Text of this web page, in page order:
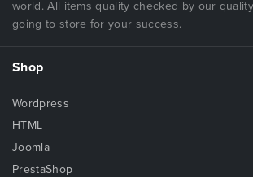
world. All items quality checked by our
going to store for your success.
Shop
Wordpress
HTML
Joomla
PrestaShop